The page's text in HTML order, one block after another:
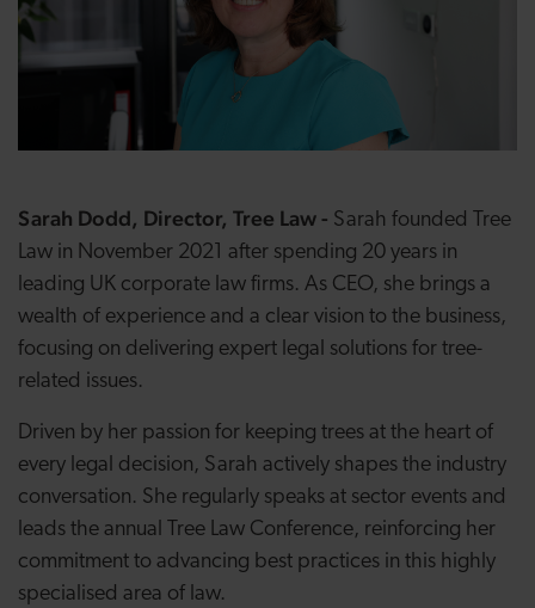
Sarah Dodd, Director, Tree Law - Sarah founded Tree
Law in November 2021 after spending 20 years in
leading UK corporate law firms. As CEO, she brings a
wealth of experience and a clear vision to the business,
focusing on delivering expert legal solutions for tree-
related issues.
Driven by her passion for keeping trees at the heart of
every legal decision, Sarah actively shapes the industry
conversation. She regularly speaks at sector events and
leads the annual Tree Law Conference, reinforcing her
commitment to advancing best practices in this highly
specialised area of law.